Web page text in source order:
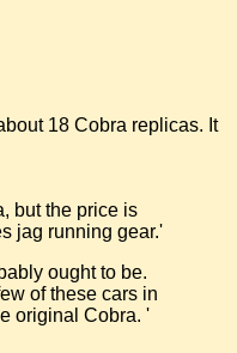
18 Cobra replicas. It
but the price is
jag running gear.'
ought to be.
of these cars in
original Cobra. '